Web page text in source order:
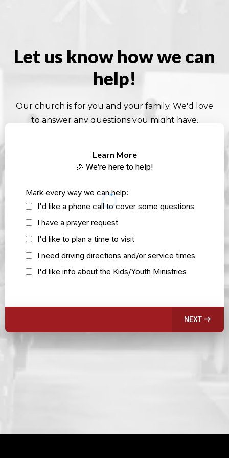
Let us know how we can
help!
Our church is for you and your family. We'd love
to answer any questions you might have.
Learn More
🎉 We're here to help!
Mark every way we can help:
I'd like a phone call to cover some questions
I have a prayer request
I'd like to plan a time to visit
I need driving directions and/or service times
I'd like info about the Kids/Youth Ministries
NEXT